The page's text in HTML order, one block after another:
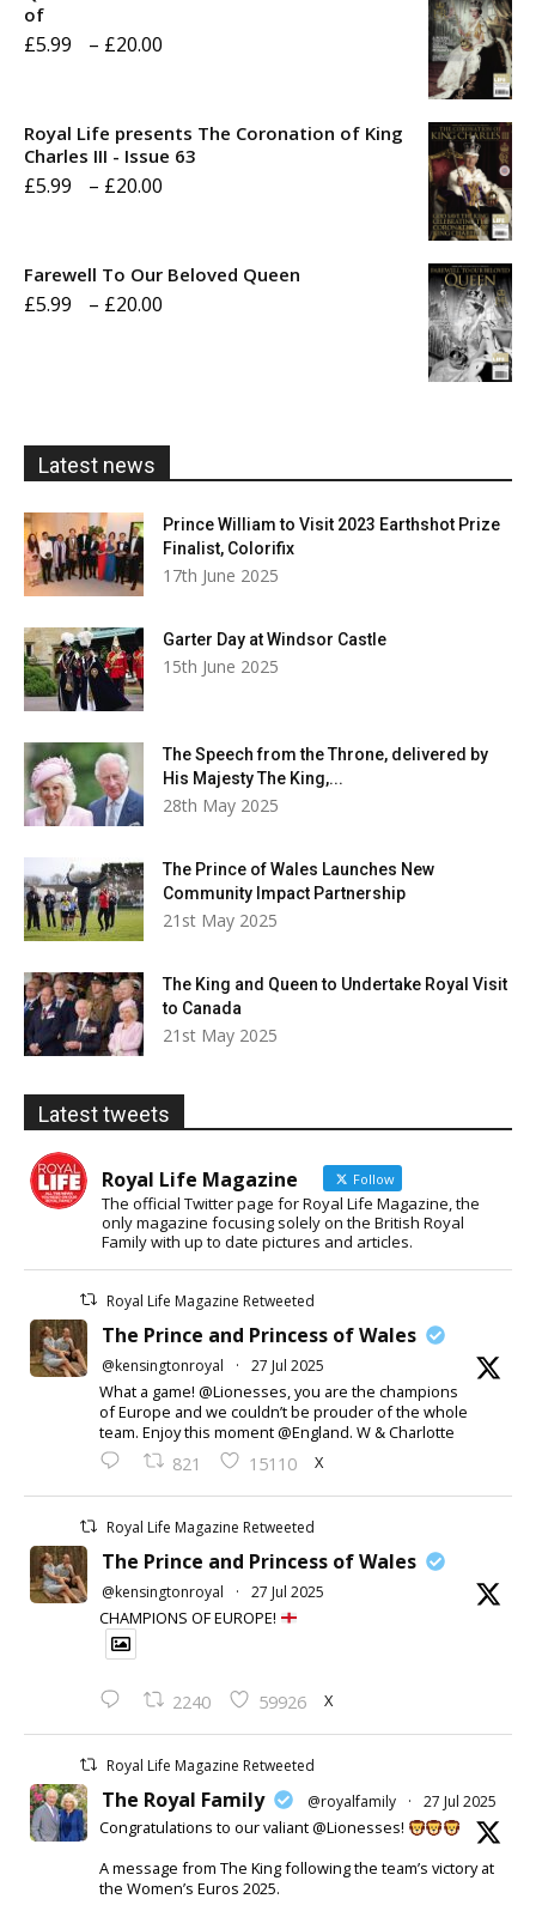
of
£5.99 – £20.00
through
Royal Life presents The Coronation of King
Charles III - Issue 63
£5.99 – £20.00
Farewell To Our Beloved Queen
£5.99 – £20.00
Latest news
Prince William to Visit 2023 Earthshot Prize
Finalist, Colorifix
17th June 2025
Garter Day at Windsor Castle
15th June 2025
The Speech from the Throne, delivered by
His Majesty The King,...
28th May 2025
The Prince of Wales Launches New
Community Impact Partnership
21st May 2025
The King and Queen to Undertake Royal Visit
to Canada
21st May 2025
Latest tweets
Royal Life Magazine Follow
The official Twitter page for Royal Life Magazine, the
only magazine focusing solely on the British Royal
Family with up to date pictures and articles.
Royal Life Magazine Retweeted
The Prince and Princess of Wales
@kensingtonroyal · 27 Jul 2025
What a game! @Lionesses, you are the champions
of Europe and we couldn’t be prouder of the whole
team. Enjoy this moment @England. W & Charlotte
821 15110 X
Royal Life Magazine Retweeted
The Prince and Princess of Wales
@kensingtonroyal · 27 Jul 2025
CHAMPIONS OF EUROPE!
2240 59926 X
Royal Life Magazine Retweeted
The Royal Family @royalfamily · 27 Jul 2025
Congratulations to our valiant @Lionesses!
A message from The King following the team’s victory at
the Women’s Euros 2025.